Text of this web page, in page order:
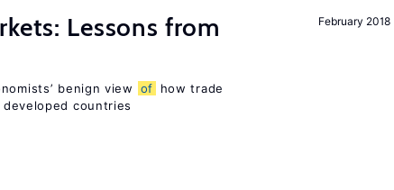
February 2018
Lessons from
benign view of
how trade
developed countries